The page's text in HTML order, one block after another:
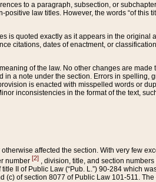
to a paragraph, subsection, or
law titles. However, the words “of this
is quoted exactly as it appears in the original
citations, dates of enactment, or
of the law. No other changes are made
a note under the section. Errors in spelling,
is enacted with misspelled words or
inconsistencies in the format of the text,
affected the section. With very few
number [2] , division, title, and section
II of Public Law (“Pub. L.”) 90-284 which
of section 8077 of Public Law 101-511.